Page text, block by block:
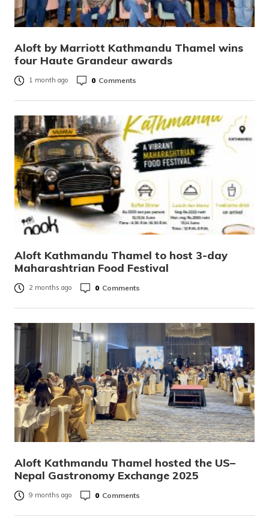
Aloft by Marriott Kathmandu Thamel wins
four Haute Grandeur awards
1 month ago 0 Comments
Aloft Kathmandu Thamel to host 3-day
Maharashtrian Food Festival
2 months ago 0 Comments
Aloft Kathmandu Thamel hosted the US–
Nepal Gastronomy Exchange 2025
9 months ago 0 Comments